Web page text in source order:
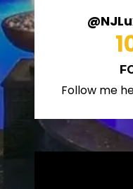
Follow me